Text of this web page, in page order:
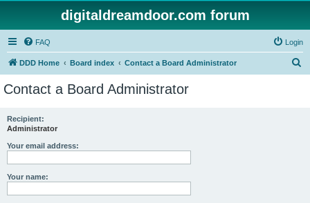
digitaldreamdoor.com forum
FAQ Login
DDD Home Board index Contact a Board Administrator
Contact a Board Administrator
Recipient:
Administrator
Your email address:
Your name: